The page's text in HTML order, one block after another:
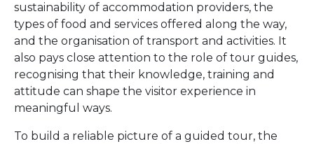
sustainability of accommodation providers, the
types of food and services offered along the way,
and the organisation of transport and activities. It
also pays close attention to the role of tour guides,
recognising that their knowledge, training and
attitude can shape the visitor experience in
meaningful ways.
To build a reliable picture of a guided tour, the